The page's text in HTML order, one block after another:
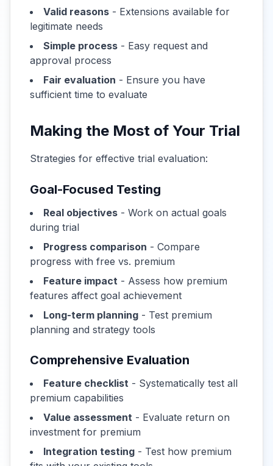
Valid reasons - Extensions available for
legitimate needs
Simple process - Easy request and
approval process
Fair evaluation - Ensure you have
sufficient time to evaluate
Making the Most of Your Trial
Strategies for effective trial evaluation:
Goal-Focused Testing
Real objectives - Work on actual goals
during trial
Progress comparison - Compare
progress with free vs. premium
Feature impact - Assess how premium
features affect goal achievement
Long-term planning - Test premium
planning and strategy tools
Comprehensive Evaluation
Feature checklist - Systematically test all
premium capabilities
Value assessment - Evaluate return on
investment for premium
Integration testing - Test how premium